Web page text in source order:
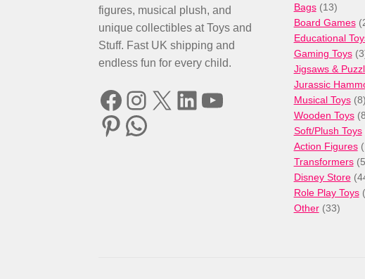
figures, musical plush, and
unique collectibles at Toys and
Stuff. Fast UK shipping and
endless fun for every child.
Facebook
Instagram
X LinkedIn
YouTube
Pinterest
WhatsApp
Bags 1313
Board Games
Educational
Gaming Toys 3
Jigsaws &
Jurassic
Musical Toys 88
Wooden Toys 8
Soft/Plush Toys
Action Figures
Transformers
Disney Store
Role Play Toys
Other 3333